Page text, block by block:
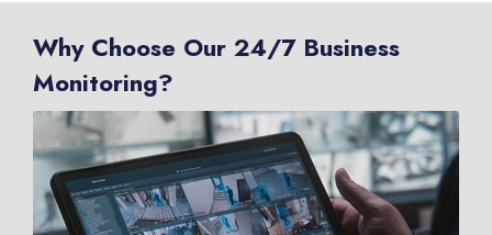
Why Choose Our 24/7 Business
Monitoring?